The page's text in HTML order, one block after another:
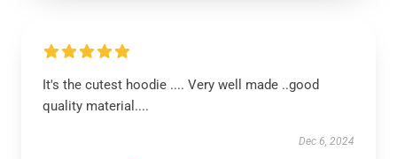
It's the cutest hoodie .... Very well made ..good
quality material....
Dec 6, 2024